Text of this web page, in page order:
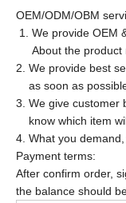
OEM/
1. We provide OEM
About the product
2. We provide best
as soon as
3. We give customer
know which item
4. What you
After confirm order,
the balance should